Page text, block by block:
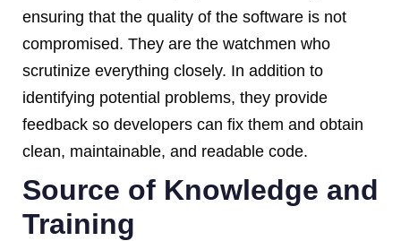
ensuring that the quality of the software is not
compromised. They are the watchmen who
scrutinize everything closely. In addition to
identifying potential problems, they provide
feedback so developers can fix them and obtain
clean, maintainable, and readable code.
Source of Knowledge and
Training